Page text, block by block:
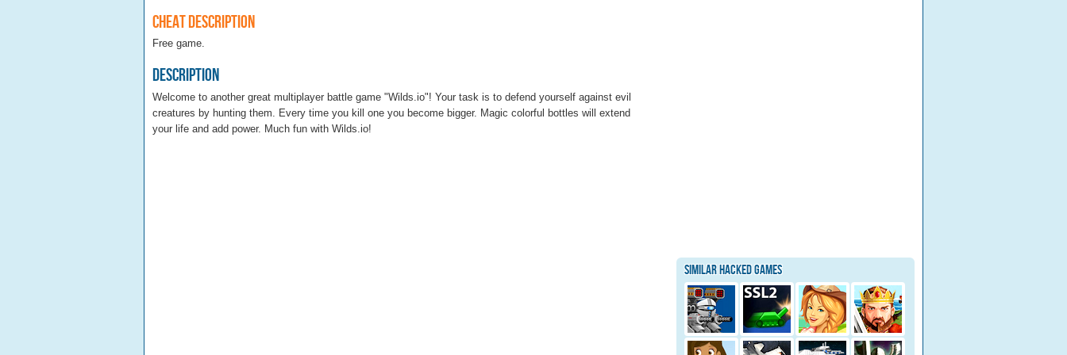
Cheat Description
Free game.
Description
Welcome to another great multiplayer battle game "Wilds.io"! Your task is to defend yourself against evil
creatures by hunting them. Every time you kill one you become bigger. Magic colorful bottles will extend
your life and add power. Much fun with Wilds.io!
Similar Hacked Games